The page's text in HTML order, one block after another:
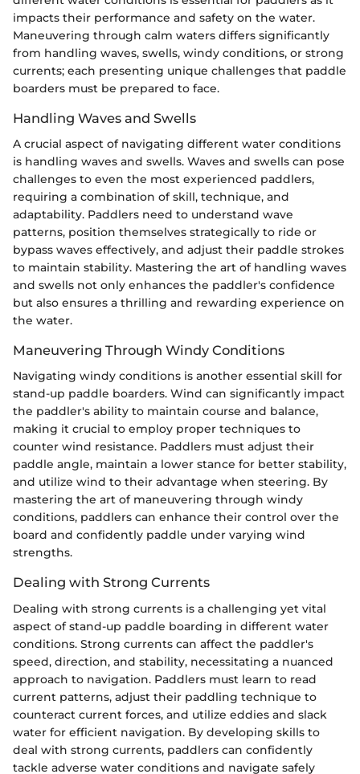
impacts their performance and safety on the water.
Maneuvering through calm waters differs significantly
from handling waves, swells, windy conditions, or strong
currents; each presenting unique challenges that paddle
boarders must be prepared to face.
Handling Waves and Swells
A crucial aspect of navigating different water conditions
is handling waves and swells. Waves and swells can pose
challenges to even the most experienced paddlers,
requiring a combination of skill, technique, and
adaptability. Paddlers need to understand wave
patterns, position themselves strategically to ride or
bypass waves effectively, and adjust their paddle strokes
to maintain stability. Mastering the art of handling waves
and swells not only enhances the paddler's confidence
but also ensures a thrilling and rewarding experience on
the water.
Maneuvering Through Windy Conditions
Navigating windy conditions is another essential skill for
stand-up paddle boarders. Wind can significantly impact
the paddler's ability to maintain course and balance,
making it crucial to employ proper techniques to
counter wind resistance. Paddlers must adjust their
paddle angle, maintain a lower stance for better stability,
and utilize wind to their advantage when steering. By
mastering the art of maneuvering through windy
conditions, paddlers can enhance their control over the
board and confidently paddle under varying wind
strengths.
Dealing with Strong Currents
Dealing with strong currents is a challenging yet vital
aspect of stand-up paddle boarding in different water
conditions. Strong currents can affect the paddler's
speed, direction, and stability, necessitating a nuanced
approach to navigation. Paddlers must learn to read
current patterns, adjust their paddling technique to
counteract current forces, and utilize eddies and slack
water for efficient navigation. By developing skills to
deal with strong currents, paddlers can confidently
tackle adverse water conditions and navigate safely